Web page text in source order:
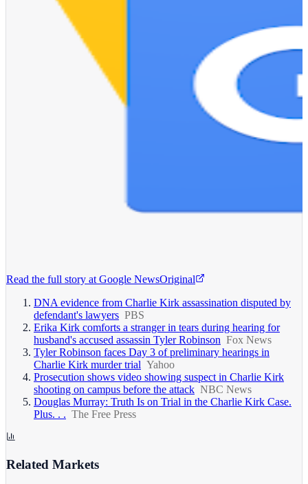
Read the full story at Google NewsOriginal
DNA evidence from Charlie Kirk assassination disputed by
defendant's lawyers PBS
Erika Kirk comforts a stranger in tears during hearing for
husband's accused assassin Tyler Robinson Fox News
Tyler Robinson faces Day 3 of preliminary hearings in
Charlie Kirk murder trial Yahoo
Prosecution shows video showing suspect in Charlie Kirk
shooting on campus before the attack NBC News
Douglas Murray: Truth Is on Trial in the Charlie Kirk Case.
Plus. . . The Free Press
Related Markets